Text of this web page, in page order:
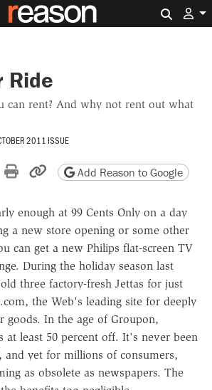
Ride
can rent? And why not rent out what
2011 ISSUE
on Reddit
by email
Print friendly version
Copy page URL
Add Reason to Google
enough at 99 Cents Only on a day
a new store opening or some other
can get a new Philips flat-screen TV
During the holiday season last
three factory-fresh Jettas for just
the Web's leading site for deeply
goods. In the age of Groupon,
at least 50 percent off. It's never been
and yet for millions of consumers,
as obsolete as newspapers. The